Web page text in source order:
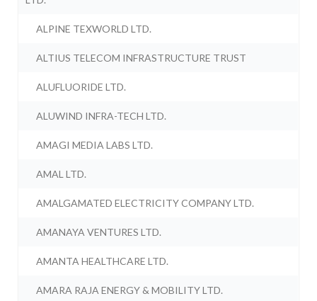
ALPINE TEXWORLD LTD.
ALTIUS TELECOM INFRASTRUCTURE TRUST
ALUFLUORIDE LTD.
ALUWIND INFRA-TECH LTD.
AMAGI MEDIA LABS LTD.
AMAL LTD.
AMALGAMATED ELECTRICITY COMPANY LTD.
AMANAYA VENTURES LTD.
AMANTA HEALTHCARE LTD.
AMARA RAJA ENERGY & MOBILITY LTD.